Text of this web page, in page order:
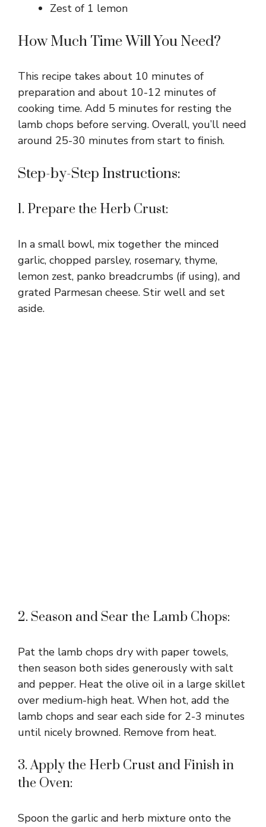
Zest of 1 lemon
How Much Time Will You Need?
This recipe takes about 10 minutes of
preparation and about 10-12 minutes of
cooking time. Add 5 minutes for resting the
lamb chops before serving. Overall, you’ll need
around 25-30 minutes from start to finish.
Step-by-Step Instructions:
1. Prepare the Herb Crust:
In a small bowl, mix together the minced
garlic, chopped parsley, rosemary, thyme,
lemon zest, panko breadcrumbs (if using), and
grated Parmesan cheese. Stir well and set
aside.
2. Season and Sear the Lamb Chops:
Pat the lamb chops dry with paper towels,
then season both sides generously with salt
and pepper. Heat the olive oil in a large skillet
over medium-high heat. When hot, add the
lamb chops and sear each side for 2-3 minutes
until nicely browned. Remove from heat.
3. Apply the Herb Crust and Finish in
the Oven:
Spoon the garlic and herb mixture onto the